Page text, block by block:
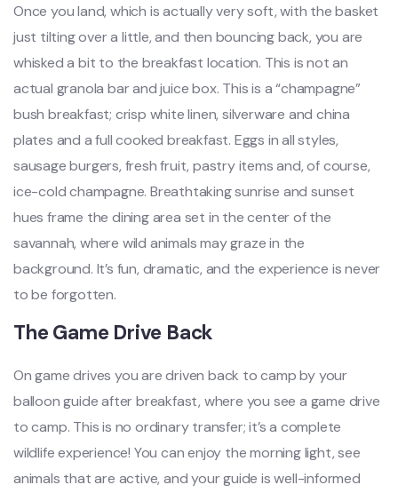
Once you land, which is actually very soft, with the basket
just tilting over a little, and then bouncing back, you are
whisked a bit to the breakfast location. This is not an
actual granola bar and juice box. This is a “champagne”
bush breakfast; crisp white linen, silverware and china
plates and a full cooked breakfast. Eggs in all styles,
sausage burgers, fresh fruit, pastry items and, of course,
ice-cold champagne. Breathtaking sunrise and sunset
hues frame the dining area set in the center of the
savannah, where wild animals may graze in the
background. It’s fun, dramatic, and the experience is never
to be forgotten.
The Game Drive Back
On game drives you are driven back to camp by your
balloon guide after breakfast, where you see a game drive
to camp. This is no ordinary transfer; it’s a complete
wildlife experience! You can enjoy the morning light, see
animals that are active, and your guide is well-informed